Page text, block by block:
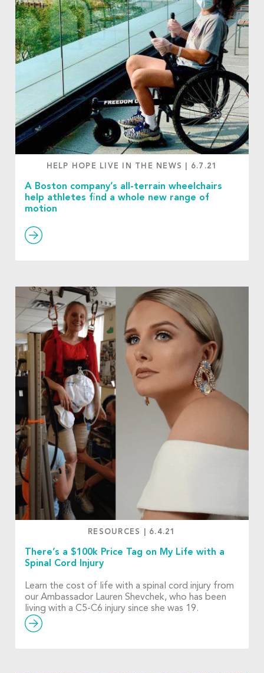
HELP HOPE LIVE IN THE NEWS 6.7.21
A Boston company’s all-terrain wheelchairs
help athletes find a whole new range of
motion
RESOURCES 6.4.21
There’s a $100k Price Tag on My Life with a
Spinal Cord Injury
Learn the cost of life with a spinal cord injury from
our Ambassador Lauren Shevchek, who has been
living with a C5-C6 injury since she was 19.